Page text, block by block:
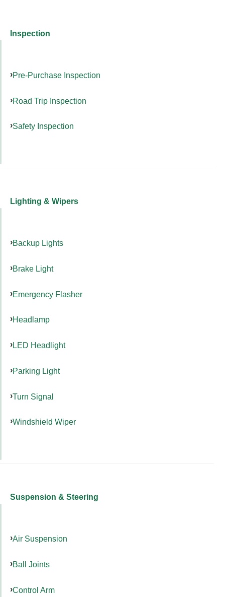
Inspection
Pre-Purchase Inspection
Road Trip Inspection
Safety Inspection
Lighting & Wipers
Backup Lights
Brake Light
Emergency Flasher
Headlamp
LED Headlight
Parking Light
Turn Signal
Windshield Wiper
Suspension & Steering
Air Suspension
Ball Joints
Control Arm